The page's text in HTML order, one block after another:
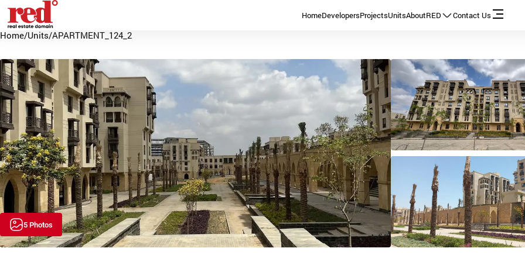
HomeDevelopersProjectsUnitsAboutRED Contact Us
Home/Units/APARTMENT_124_2
5 Photos